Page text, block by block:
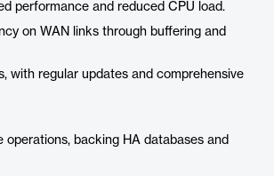
performance and reduced CPU load.
on WAN links through buffering and
with regular updates and comprehensive
backing HA databases and